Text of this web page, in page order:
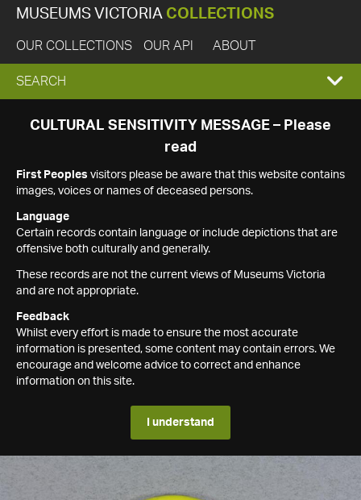
MUSEUMS VICTORIA COLLECTIONS
OUR COLLECTIONS OUR API ABOUT
EXPAND
SEARCH
SEARCH
CULTURAL SENSITIVITY MESSAGE – Please
read
First Peoples visitors please be aware that this website contains
images, voices or names of deceased persons.
Language
Certain records contain language or include depictions that are
offensive both culturally and generally.
These records are not the current views of Museums Victoria
and are not appropriate.
Feedback
Whilst every effort is made to ensure the most accurate
information is presented, some content may contain errors. We
encourage and welcome advice to correct and enhance
information on this site.
I understand